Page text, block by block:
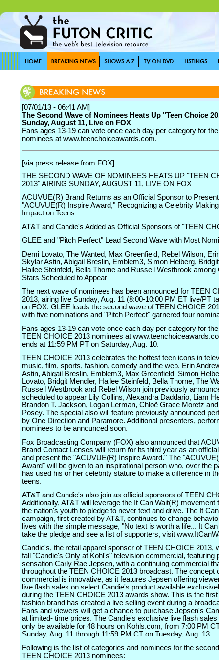
[07/01/13 - 06:41 AM]
The Second Wave of Nominees Heats Up "Teen Choice
Sunday, August 11, Live on FOX
Fans ages 13-19 can vote once each day per category for
nominees at www.teenchoiceawards.com.
[via press release from FOX]
THE SECOND WAVE OF NOMINEES HEATS UP "TEEN
2013" AIRING SUNDAY, AUGUST 11, LIVE ON FOX
ACUVUE(R) Brand Returns as an Official Sponsor to
"ACUVUE(R) Inspire Award," Recognizing a Celebrity
Impact on Teens
AT&T and Candie's Added as Official Sponsors of "TEEN
GLEE and "Pitch Perfect" Lead Second Wave with Most
Demi Lovato, The Wanted, Max Greenfield, Rebel Wilson,
Skylar Astin, Abigail Breslin, Emblem3, Simon Helberg,
Hailee Steinfeld, Bella Thorne and Russell Westbrook among
Stars Scheduled to Appear
The next wave of nominees has been announced for TEEN
2013, airing live Sunday, Aug. 11 (8:00-10:00 PM ET live/PT
on FOX. GLEE leads the second wave of TEEN CHOICE
with five nominations and "Pitch Perfect" garnered four
Fans ages 13-19 can vote once each day per category for
TEEN CHOICE 2013 nominees at
ends at 11:59 PM PT on Saturday, Aug. 10.
TEEN CHOICE 2013 celebrates the hottest teen icons in
music, film, sports, fashion, comedy and the web. Erin
Astin, Abigail Breslin, Emblem3, Max Greenfield, Simon
Lovato, Bridgit Mendler, Hailee Steinfeld, Bella Thorne, The
Russell Westbrook and Rebel Wilson join previously
scheduled to appear Lily Collins, Alexandra Daddario, Liam
Brandon T. Jackson, Logan Lerman, Chloë Grace Moretz
Posey. The special also will feature previously announced
by One Direction and Paramore. Additional presenters,
nominees to be announced soon.
Fox Broadcasting Company (FOX) also announced that
Brand Contact Lenses will return for its third year as an
and present the "ACUVUE(R) Inspire Award." The
Award" will be given to an inspirational person who, over the
has used his or her celebrity stature to make a difference in
teens.
AT&T and Candie's also join as official sponsors of TEEN
Additionally, AT&T will leverage the It Can Wait(R) movement
the nation's youth to pledge to never text and drive. The It
campaign, first created by AT&T, continues to change
lives with the simple message, "No text is worth a life... It Can
take the pledge and see a list of supporters, visit
Candie's, the retail apparel sponsor of TEEN CHOICE 2013,
fall "Candie's Only at Kohl's" television commercial, featuring
sensation Carly Rae Jepsen, with a continuing commercial
throughout the TEEN CHOICE 2013 broadcast. The concept
commercial is innovative, as it features Jepsen offering
live flash sales on select Candie's product available
during the TEEN CHOICE 2013 awards show. This is the
fashion brand has created a live selling event during a
Fans and viewers will get a chance to purchase Jepsen's
at limited- time prices. The Candie's exclusive live flash sales
only be available for 48 hours on Kohls.com, from 7:00 PM
Sunday, Aug. 11 through 11:59 PM CT on Tuesday, Aug. 13.
Following is the list of categories and nominees for the
TEEN CHOICE 2013 nominees: